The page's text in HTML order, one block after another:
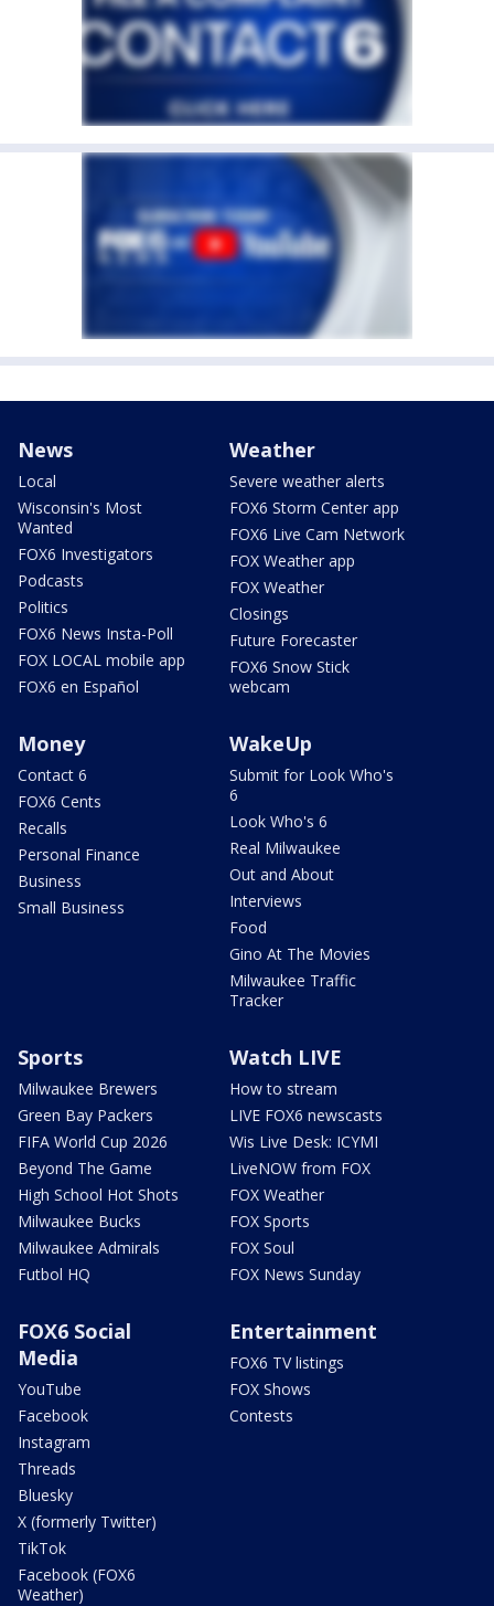
News
Local
Wisconsin's Most
Wanted
FOX6 Investigators
Podcasts
Politics
FOX6 News Insta-Poll
FOX LOCAL mobile app
FOX6 en Español
Weather
Severe weather alerts
FOX6 Storm Center app
FOX6 Live Cam Network
FOX Weather app
FOX Weather
Closings
Future Forecaster
FOX6 Snow Stick
webcam
Money
Contact 6
FOX6 Cents
Recalls
Personal Finance
Business
Small Business
WakeUp
Submit for Look Who's
6
Look Who's 6
Real Milwaukee
Out and About
Interviews
Food
Gino At The Movies
Milwaukee Traffic
Tracker
Sports
Milwaukee Brewers
Green Bay Packers
FIFA World Cup 2026
Beyond The Game
High School Hot Shots
Milwaukee Bucks
Milwaukee Admirals
Futbol HQ
Watch LIVE
How to stream
LIVE FOX6 newscasts
Wis Live Desk: ICYMI
LiveNOW from FOX
FOX Weather
FOX Sports
FOX Soul
FOX News Sunday
FOX6 Social
Media
YouTube
Facebook
Instagram
Threads
Bluesky
X (formerly Twitter)
TikTok
Facebook (FOX6
Weather)
Entertainment
FOX6 TV listings
FOX Shows
Contests